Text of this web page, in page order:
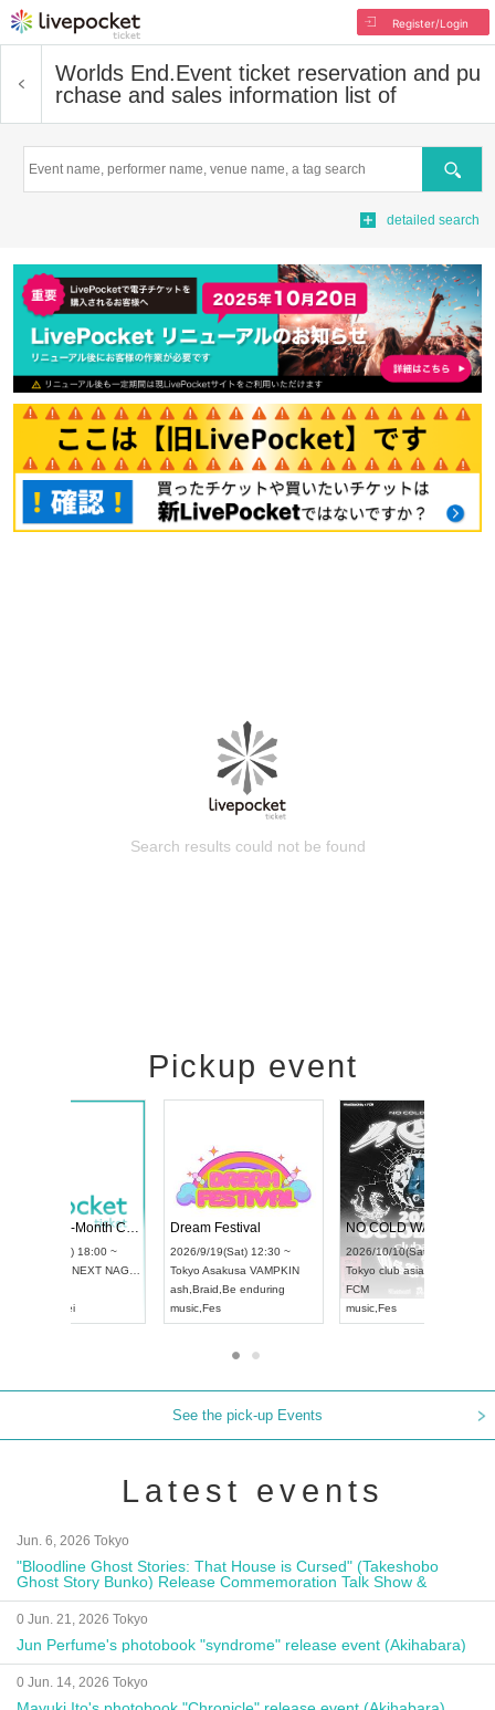
Register/Login
Worlds End.Event ticket reservation and pu
rchase and sales information list of
Search
detailed search
Search results could not be found
Pickup event
UDO STREET DANCE WORLD CHAMPIONSHIP JAPAN 2026
2026/9/13(Sun) 12:30 ~
UDO JAPAN
RENGEKI 12-Month Consecutive ONE MAN TOUR "Seisei Ruten" -Sep. Edition -
2026/9/14(Mon) 18:00 ~
Aichi HOLIDAY NEXT NAGOYA
RENGEKI
music
Dream Festival
2026/9/19(Sat) 12:30 ~
TokyoAsakusa
ash
Braid
music
See the pick-up Events
Latest events
Jun. 6, 2026 Tokyo
"Bloodline Ghost Stories: That House is Cursed" (Takeshobo
Ghost Story Bunko) Release Commemoration Talk Show &
Autograph Session
0 Jun. 21, 2026 Tokyo
Jun Perfume's photobook "syndrome" release event (Akihabara)
0 Jun. 14, 2026 Tokyo